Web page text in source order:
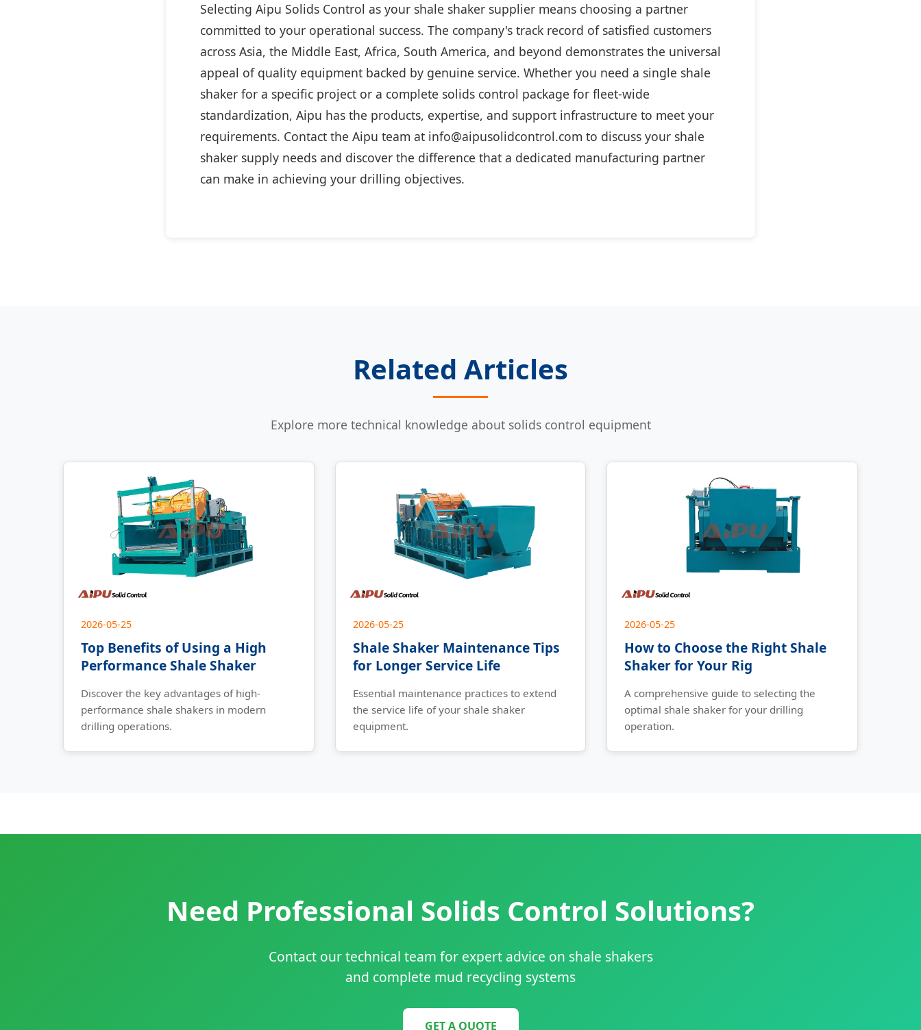
Selecting Aipu Solids Control as your shale shaker supplier means choosing a partner
committed to your operational success. The company's track record of satisfied customers
across Asia, the Middle East, Africa, South America, and beyond demonstrates the universal
appeal of quality equipment backed by genuine service. Whether you need a single shale
shaker for a specific project or a complete solids control package for fleet-wide
standardization, Aipu has the products, expertise, and support infrastructure to meet your
requirements. Contact the Aipu team at info@aipusolidcontrol.com to discuss your shale
shaker supply needs and discover the difference that a dedicated manufacturing partner
can make in achieving your drilling objectives.
Related Articles
Explore more technical knowledge about solids control equipment
2026-05-25
Top Benefits of Using a High
Performance Shale Shaker
Discover the key advantages of high-
performance shale shakers in modern
drilling operations.
2026-05-25
Shale Shaker Maintenance Tips
for Longer Service Life
Essential maintenance practices to extend
the service life of your shale shaker
equipment.
2026-05-25
How to Choose the Right Shale
Shaker for Your Rig
A comprehensive guide to selecting the
optimal shale shaker for your drilling
operation.
Need Professional Solids Control Solutions?
Contact our technical team for expert advice on shale shakers
and complete mud recycling systems
GET A QUOTE